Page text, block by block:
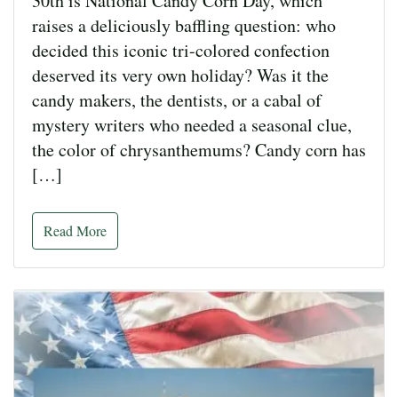
raises a deliciously baffling question: who
decided this iconic tri-colored confection
deserved its very own holiday? Was it the
candy makers, the dentists, or a cabal of
mystery writers who needed a seasonal clue,
the color of chrysanthemums? Candy corn has
[…]
Read More